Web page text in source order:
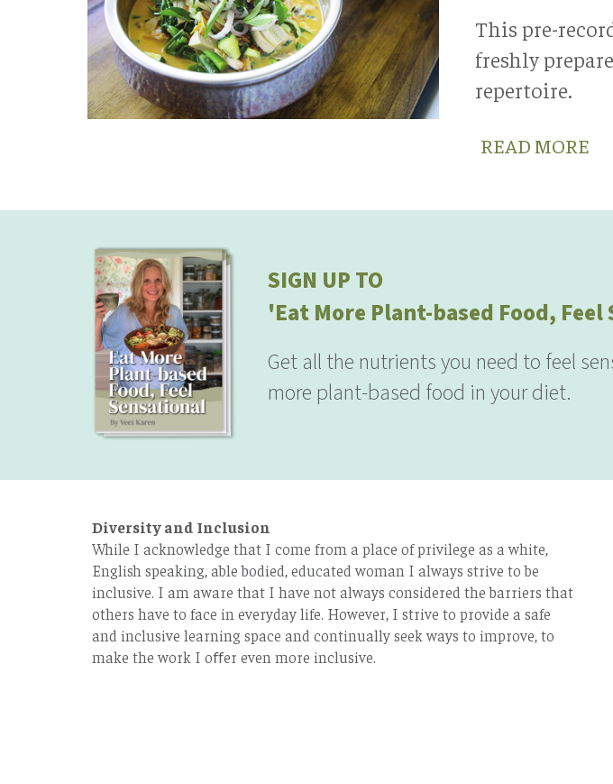
This pre-
freshly
repertoire.
READ MORE
SIGN UP TO
'Eat More Plant-based Food,
Get all the nutrients you need to feel
more plant-based food in your diet.
Diversity and Inclusion
While I acknowledge that I come from a place of privilege as a white,
English speaking, able bodied, educated woman I always strive to be
inclusive. I am aware that I have not always considered the barriers that
others have to face in everyday life. However, I strive to provide a safe
and inclusive learning space and continually seek ways to improve, to
make the work I oﬀer even more inclusive.